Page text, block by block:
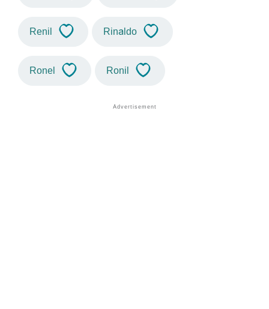
Renil Rinaldo
Ronel Ronil